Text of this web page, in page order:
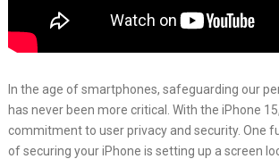
In the age of smartphones, safeguarding our
has never been more critical. With the iPhone
commitment to user privacy and security. One
of securing your iPhone is setting up a screen